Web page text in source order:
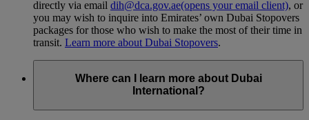
directly via email dih@dca.gov.ae(opens your email client), or
you may wish to inquire into Emirates’ own Dubai Stopovers
packages for those who wish to make the most of their time in
transit. Learn more about Dubai Stopovers.
Where can I learn more about Dubai
International?